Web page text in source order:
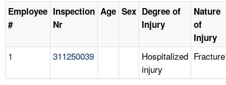
Employee
#
Inspection
Nr
Age Sex Degree of
Injury
Nature
of
Injury
1 311250039
Hospitalized
injury
Fracture